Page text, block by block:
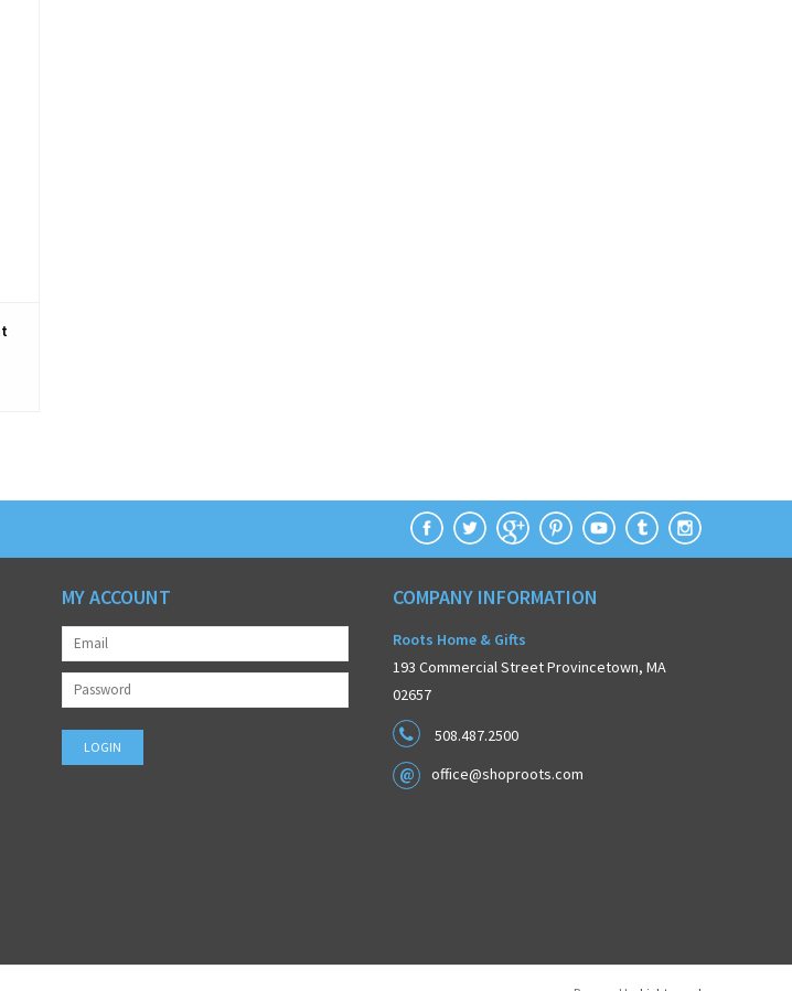
MY ACCOUNT COMPANY INFORMATION
Roots Home & Gifts
193 Commercial Street Provincetown, MA
02657
508.487.2500
office@shoproots.com